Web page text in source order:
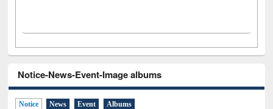
Notice-News-Event-Image albums
Notice News Event Albums